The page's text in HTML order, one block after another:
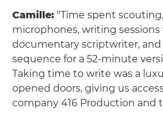
Camille: "Time spent
microphones, writing sessions
documentary scriptwriter, and
sequence for a 52-minute
Taking time to write was a
opened doors, giving us
company 416 Production and